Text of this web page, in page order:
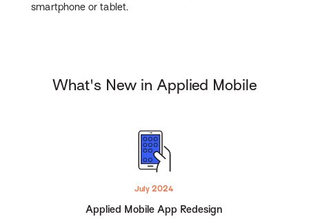
smartphone or tablet.
What's New in Applied Mobile
July 2024
Applied Mobile App Redesign